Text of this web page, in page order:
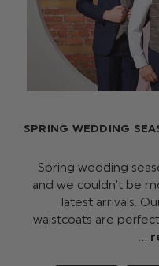
SPRING WEDDING
Spring wedding
and we couldn’t be
latest arrivals.
waistcoats are
…